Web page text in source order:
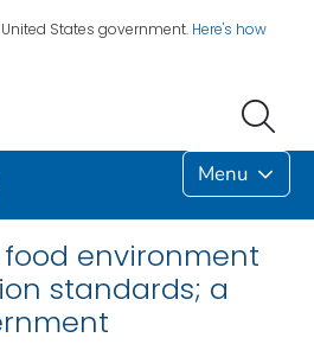
States government. Here's how
Menu
environment
standards; a